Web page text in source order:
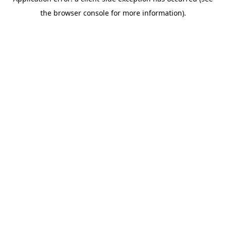
the browser console for more information).